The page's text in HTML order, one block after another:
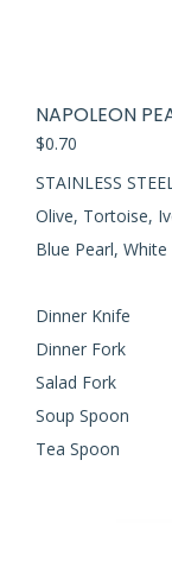
NAPOLEON
$0.70
STAINLESS
Olive, Tortoise,
Blue Pearl,
Dinner Knife
Dinner Fork
Salad Fork
Soup Spoon
Tea Spoon